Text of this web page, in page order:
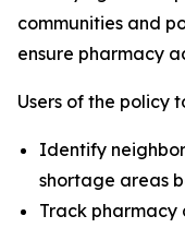
communities and
ensure pharmacy
Users of the policy
Identify
shortage areas
Track pharmacy